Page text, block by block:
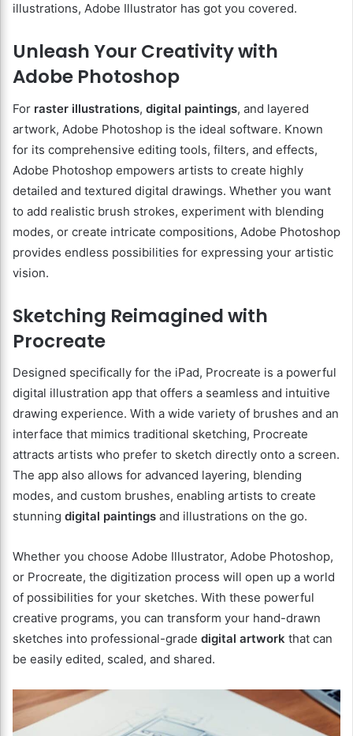
illustrations, Adobe Illustrator has got you covered.
Unleash Your Creativity with
Adobe Photoshop
For raster illustrations, digital paintings, and layered
artwork, Adobe Photoshop is the ideal software. Known
for its comprehensive editing tools, filters, and effects,
Adobe Photoshop empowers artists to create highly
detailed and textured digital drawings. Whether you want
to add realistic brush strokes, experiment with blending
modes, or create intricate compositions, Adobe Photoshop
provides endless possibilities for expressing your artistic
vision.
Sketching Reimagined with
Procreate
Designed specifically for the iPad, Procreate is a powerful
digital illustration app that offers a seamless and intuitive
drawing experience. With a wide variety of brushes and an
interface that mimics traditional sketching, Procreate
attracts artists who prefer to sketch directly onto a screen.
The app also allows for advanced layering, blending
modes, and custom brushes, enabling artists to create
stunning digital paintings and illustrations on the go.
Whether you choose Adobe Illustrator, Adobe Photoshop,
or Procreate, the digitization process will open up a world
of possibilities for your sketches. With these powerful
creative programs, you can transform your hand-drawn
sketches into professional-grade digital artwork that can
be easily edited, scaled, and shared.